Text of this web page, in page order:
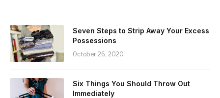
Seven Steps to Strip Away Your Excess
Possessions
October 26, 2020
Six Things You Should Throw Out
Immediately